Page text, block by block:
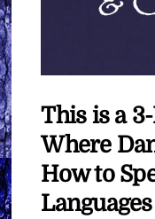
This is a
Where
How to